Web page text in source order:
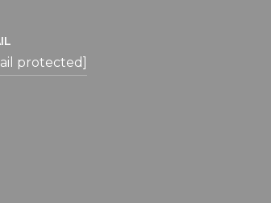
protected]